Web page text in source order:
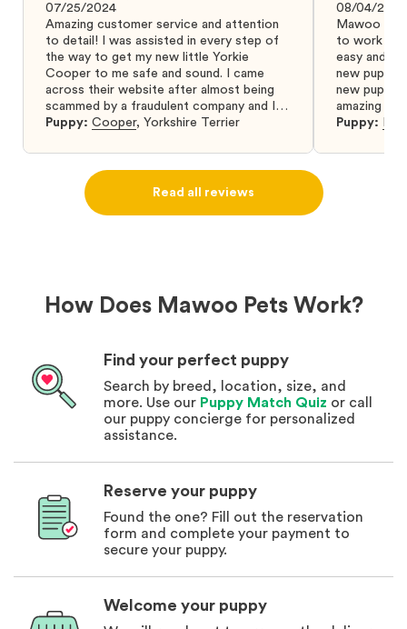
07/25/2024
Amazing customer service and attention
to detail! I was assisted in every step of
the way to get my new little Yorkie
Cooper to me safe and sound. I came
across their website after almost being
scammed by a fraudulent company and I
was so relieved to have found them. I
puppy from them you won’t regret it! I will
definitely use them again in the future.
Puppy: Cooper, Yorkshire Terrier
08/04/2024
Mawoo
to work
easy and
new puppy
new puppy
amazing
Puppy:
Read all reviews
How Does Mawoo Pets Work?
Find your perfect puppy
Search by breed, location, size, and
more. Use our Puppy Match Quiz or call
our puppy concierge for personalized
assistance.
Reserve your puppy
Found the one? Fill out the reservation
form and complete your payment to
secure your puppy.
Welcome your puppy